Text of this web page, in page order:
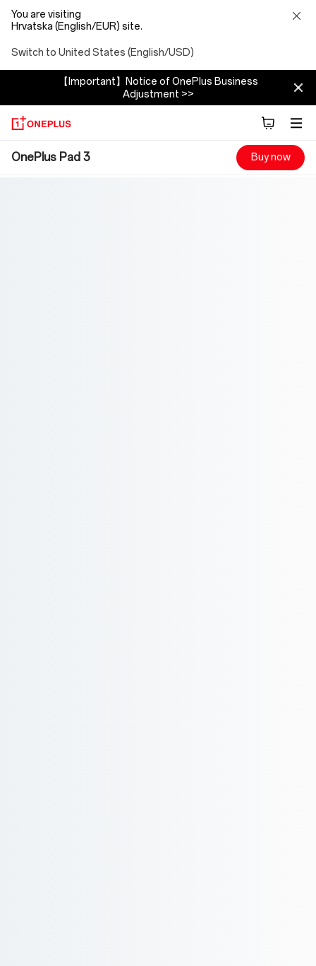
You are visiting
Hrvatska (English/EUR) site.
Switch to United States (English/USD)
【Important】Notice of OnePlus Business
Adjustment >>
OnePlus
OnePlus Pad 3 Buy now